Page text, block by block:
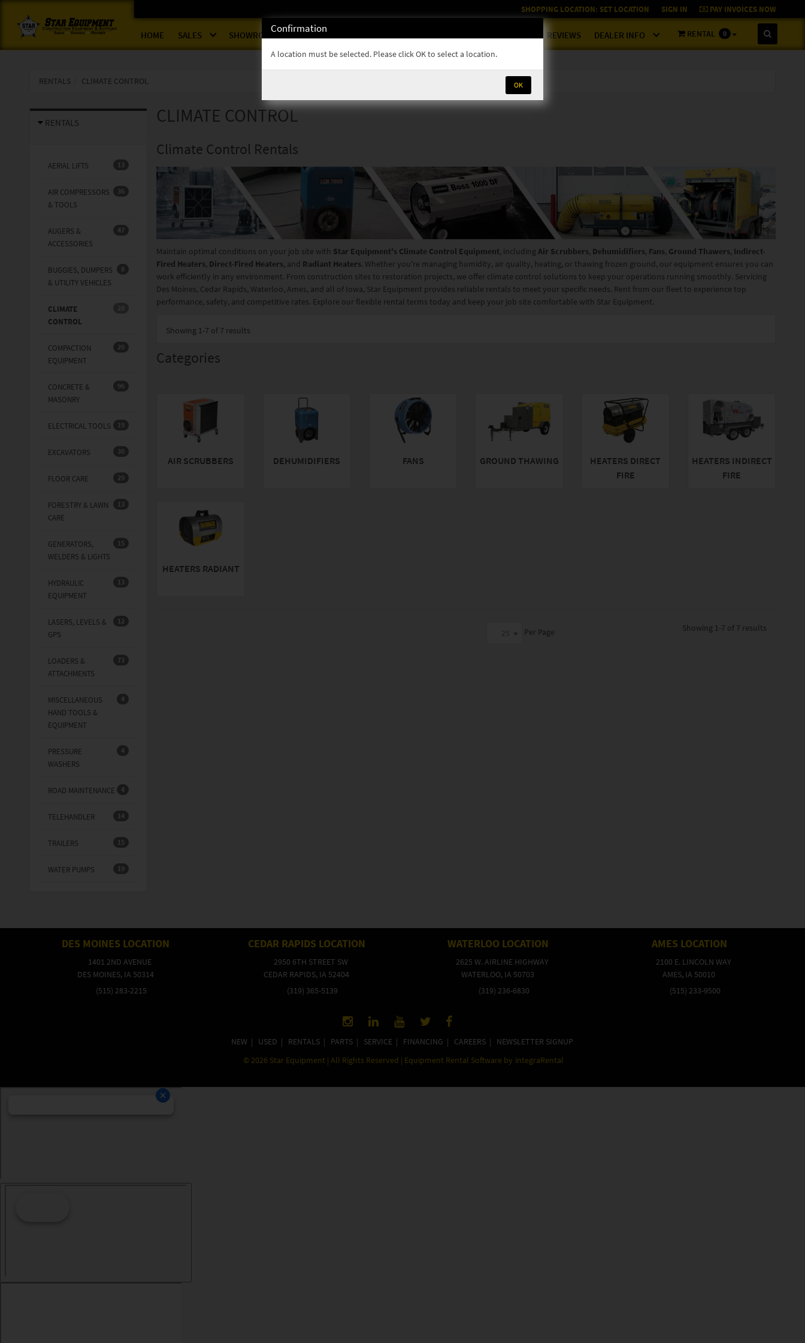
SHOPPING LOCATION: SET LOCATION SIGN IN PAY INVOICES NOW
HOME SALES SHOWROOM RENTALS REVIEWS DEALER INFO RENTAL 0
RENTALS CLIMATE CONTROL
RENTALS
13
AERIAL LIFTS
36
AIR COMPRESSORS
& TOOLS
47
AUGERS &
ACCESSORIES
8
BUGGIES, DUMPERS
& UTILITY VEHICLES
CLIMATE
CONTROL
20
COMPACTION
EQUIPMENT
96
CONCRETE &
MASONRY
19
ELECTRICAL TOOLS
30
EXCAVATORS
29
FLOOR CARE
13
FORESTRY & LAWN
CARE
15
GENERATORS,
WELDERS & LIGHTS
13
HYDRAULIC
EQUIPMENT
12
LASERS, LEVELS &
GPS
73
LOADERS &
ATTACHMENTS
4
MISCELLANEOUS
HAND TOOLS &
EQUIPMENT
4
PRESSURE
WASHERS
4
ROAD MAINTENANCE
14
TELEHANDLER
15
TRAILERS
19
WATER PUMPS
CLIMATE CONTROL
Climate Control Rentals
Maintain optimal conditions on your job site with Star Equipment's Climate Control Equipment, includingAir Scrubbers, Dehumidifiers, Fans, Ground Thawers, Indirect-
Fired Heaters, Direct-Fired Heaters, and Radiant Heaters. Whether you're managing humidity, air quality, heating, or thawing frozen ground, our equipment ensures you can
work efficiently in any environment. From construction sites to restoration projects, we offer climate control solutions to keep your operations running smoothly. Servicing
Des Moines, Cedar Rapids, Waterloo, Ames, and all of Iowa, Star Equipment provides reliable rentals to meet your specific needs. Rent from our fleet to experience top
performance, safety, and competitive rates. Explore our flexible rental terms today and keep your job site comfortable with Star Equipment.
Showing 1-7 of 7 results
Categories
AIR SCRUBBERS DEHUMIDIFIERS FANS GROUND THAWING
HEATERS DIRECT
FIRE
HEATERS INDIRECT
FIRE
HEATERS RADIANT
Per Page Showing 1-7 of 7 results
DES MOINES LOCATION
1401 2ND AVENUE
DES MOINES, IA 50314
(515) 283-2215
CEDAR RAPIDS LOCATION
2950 6TH STREET SW
CEDAR RAPIDS, IA 52404
(319) 365-5139
WATERLOO LOCATION
2625 W. AIRLINE HIGHWAY
WATERLOO, IA 50703
(319) 236-6830
AMES LOCATION
2100 E. LINCOLN WAY
AMES, IA 50010
(515) 233-9500
NEW | USED | RENTALS | PARTS | SERVICE | FINANCING | CAREERS | NEWSLETTER SIGNUP
© 2026 Star Equipment | All Rights Reserved | Equipment Rental Software by integraRental
Confirmation
A location must be selected. Please click OK to select a location.
OK